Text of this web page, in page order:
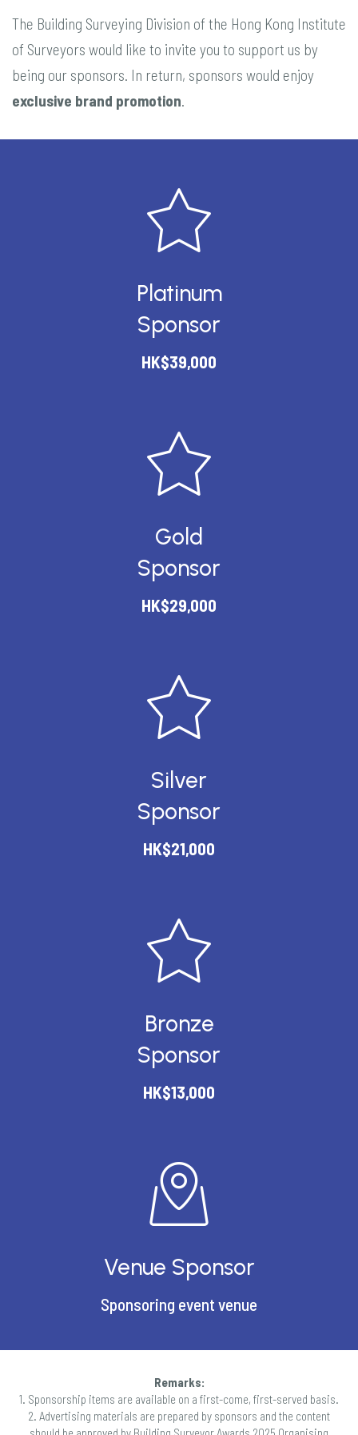
The Building Surveying Division of the Hong Kong Institute
of Surveyors would like to invite you to support us by
being our sponsors. In return, sponsors would enjoy
exclusive brand promotion.
Platinum
Sponsor
HK$39,000
Gold
Sponsor
HK$29,000
Silver
Sponsor
HK$21,000
Bronze
Sponsor
HK$13,000
Venue Sponsor
Sponsoring event venue
Remarks:
1. Sponsorship items are available on a first-come, first-served basis.
2. Advertising materials are prepared by sponsors and the content